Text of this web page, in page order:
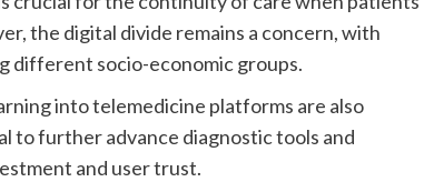
the digital divide remains a concern, with
different socio-economic groups.
into telemedicine platforms are also
to further advance diagnostic tools and
and user trust.